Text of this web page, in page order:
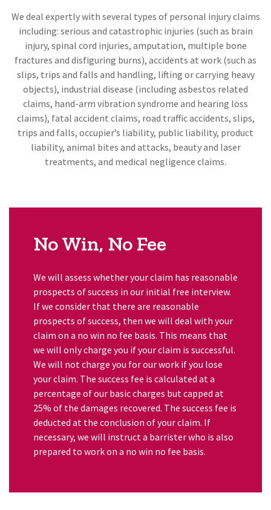
We deal expertly with several types of personal injury claims
including: serious and catastrophic injuries (such as brain
injury, spinal cord injuries, amputation, multiple bone
fractures and disfiguring burns), accidents at work (such as
slips, trips and falls and handling, lifting or carrying heavy
objects), industrial disease (including asbestos related
claims, hand-arm vibration syndrome and hearing loss
claims), fatal accident claims, road traffic accidents, slips,
trips and falls, occupier’s liability, public liability, product
liability, animal bites and attacks, beauty and laser
treatments, and medical negligence claims.
No Win, No Fee
We will assess whether your claim has reasonable
prospects of success in our initial free interview.
If we consider that there are reasonable
prospects of success, then we will deal with your
claim on a no win no fee basis. This means that
we will only charge you if your claim is successful.
We will not charge you for our work if you lose
your claim. The success fee is calculated at a
percentage of our basic charges but capped at
25% of the damages recovered. The success fee is
deducted at the conclusion of your claim. If
necessary, we will instruct a barrister who is also
prepared to work on a no win no fee basis.